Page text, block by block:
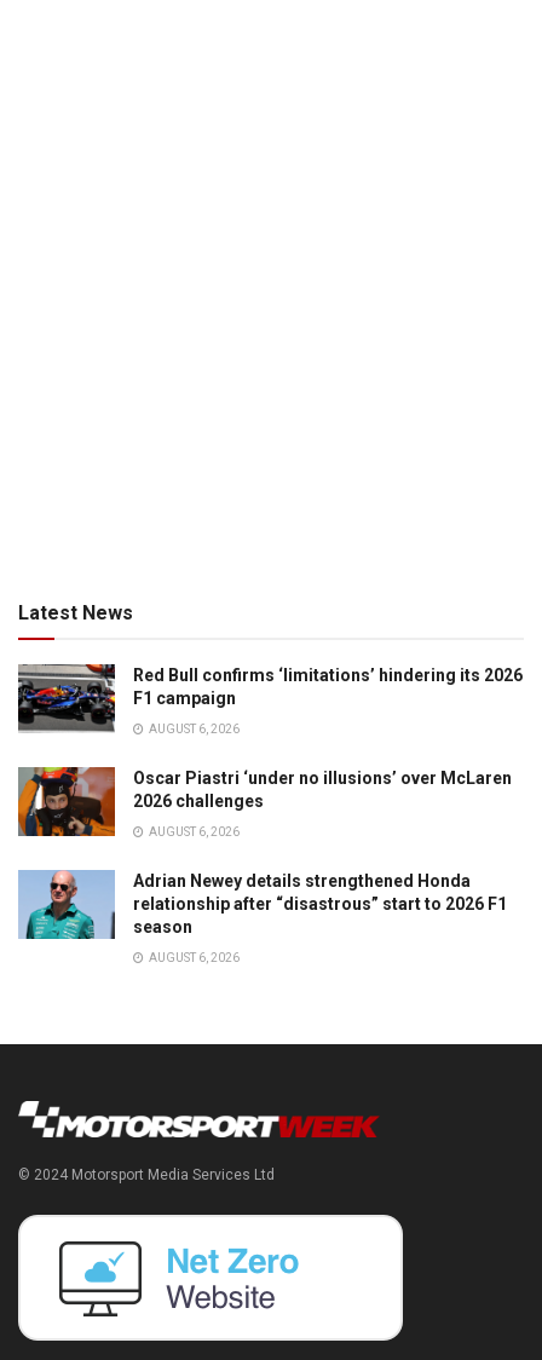
Latest News
Red Bull confirms ‘limitations’ hindering its 2026
F1 campaign
AUGUST 6, 2026
Oscar Piastri ‘under no illusions’ over McLaren
2026 challenges
AUGUST 6, 2026
Adrian Newey details strengthened Honda
relationship after “disastrous” start to 2026 F1
season
AUGUST 6, 2026
© 2024 Motorsport Media Services Ltd